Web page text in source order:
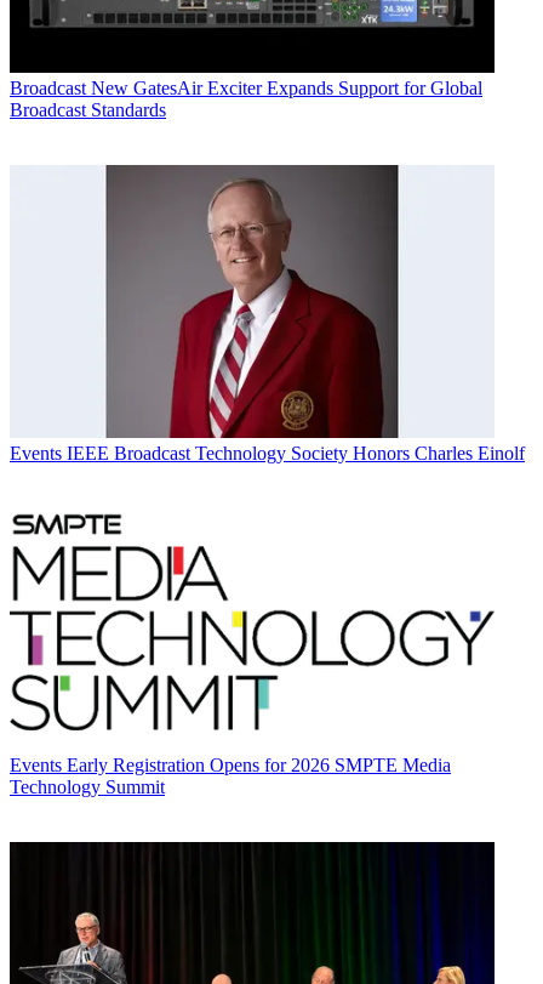
Broadcast New GatesAir Exciter Expands Support for Global
Broadcast Standards
Events IEEE Broadcast Technology Society Honors Charles Einolf
Events Early Registration Opens for 2026 SMPTE Media
Technology Summit